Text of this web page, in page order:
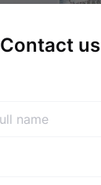
Contact us